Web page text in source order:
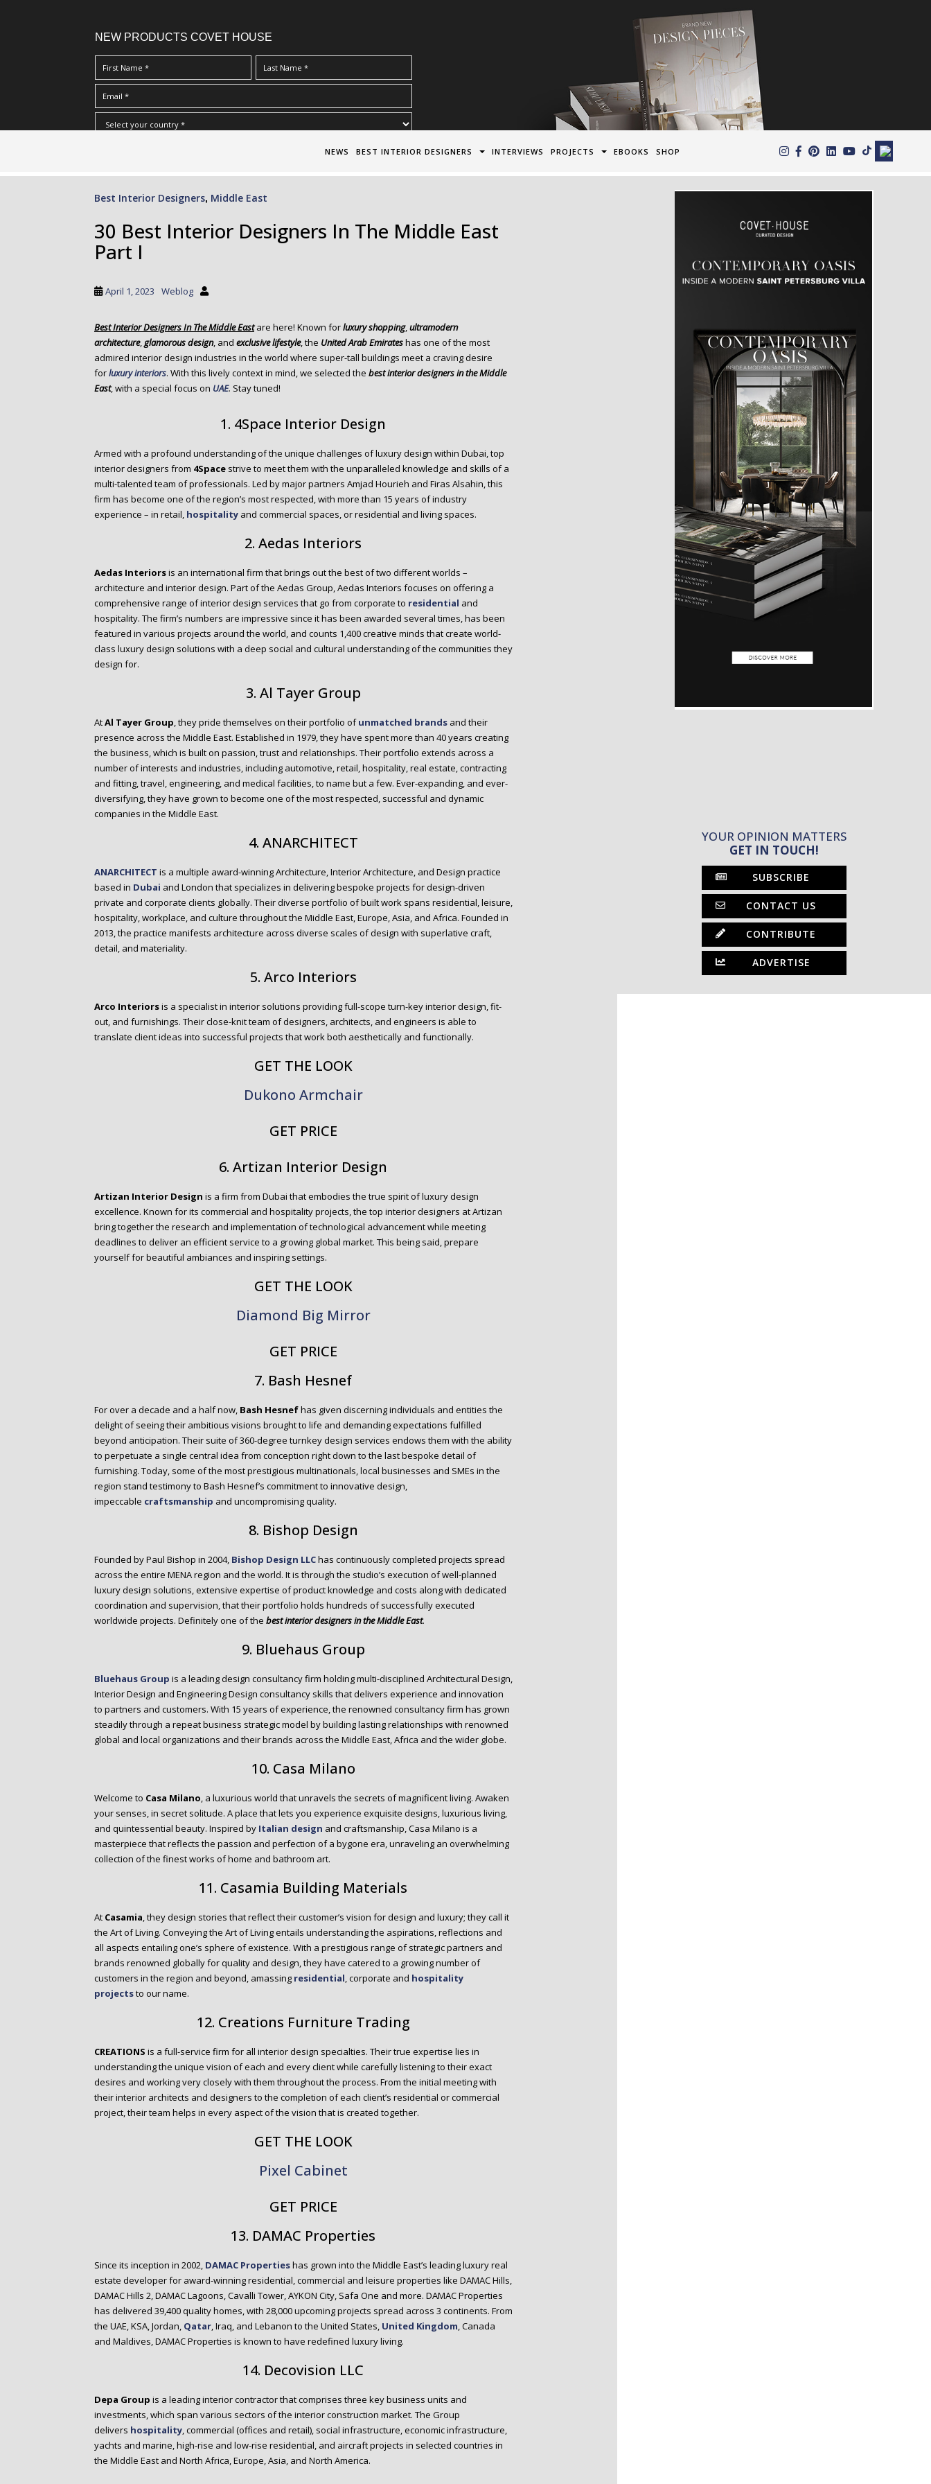
NEW PRODUCTS COVET HOUSE
Terms & Conditions/Privacy Policy*
NEWS BEST INTERIOR DESIGNERS INTERVIEWS PROJECTS EBOOKS SHOP
Best Interior Designers, Middle East
30 Best Interior Designers In The Middle East
Part I
April 1, 2023 Weblog
Best Interior Designers In The Middle Eastare here! Known forluxury shopping,ultramodern
architecture,glamorous design, and exclusive lifestyle, the United Arab Emirateshas one of the most
admired interior design industries in the world where super-tall buildings meet a craving desire
forluxury interiors. With this lively context in mind, we selected the best interior designers in the Middle
East, with a special focus on UAE. Stay tuned!
1. 4Space Interior Design
Armed with a profound understanding of the unique challenges of luxury design within Dubai, top
interior designers from 4Space strive to meet them with the unparalleled knowledge and skills of a
multi-talented team of professionals. Led by major partners Amjad Hourieh and Firas Alsahin, this
firm has become one of the region’s most respected, with more than 15 years of industry
experience – in retail, hospitality and commercial spaces, or residential and living spaces.
2. Aedas Interiors
Aedas Interiorsis an international firm that brings out the best of two different worlds –
architecture and interior design. Part of the Aedas Group, Aedas Interiors focuses on offering a
comprehensive range of interior design services that go from corporate to residential and
hospitality. The firm’s numbers are impressive since it has been awarded several times, has been
featured in various projects around the world, and counts 1,400 creative minds that create world-
class luxury design solutions with a deep social and cultural understanding of the communities they
design for.
3. Al Tayer Group
AtAl Tayer Group, they pride themselves on their portfolio ofunmatched brands and their
presence across the Middle East. Established in 1979, they have spent more than 40 years creating
the business, which is built on passion, trust and relationships. Their portfolio extends across a
number of interests and industries, including automotive, retail, hospitality, real estate, contracting
and fitting, travel, engineering, and medical facilities, to name but a few. Ever-expanding, and ever-
diversifying, they have grown to become one of the most respected, successful and dynamic
companies in the Middle East.
4. ANARCHITECT
ANARCHITECT is a multiple award-winning Architecture, Interior Architecture, and Design practice
based in Dubai and London that specializes in delivering bespoke projects for design-driven
private and corporate clients globally. Their diverse portfolio of built work spans residential, leisure,
hospitality, workplace, and culture throughout the Middle East, Europe, Asia, and Africa. Founded in
2013, the practice manifests architecture across diverse scales of design with superlative craft,
detail, and materiality.
5. Arco Interiors
Arco Interiorsis a specialist in interior solutions providing full-scope turn-key interior design, fit-
out, and furnishings. Their close-knit team of designers, architects, and engineers is able to
translate client ideas into successful projects that work both aesthetically and functionally.
GET THE LOOK
Dukono Armchair
GET PRICE
6. Artizan Interior Design
Artizan Interior Design is a firm from Dubai that embodies the true spirit of luxury design
excellence. Known for its commercial and hospitality projects, the top interior designers at Artizan
bring together the research and implementation of technological advancement while meeting
deadlines to deliver an efficient service to a growing global market. This being said, prepare
yourself for beautiful ambiances and inspiring settings.
GET THE LOOK
Diamond Big Mirror
GET PRICE
7. Bash Hesnef
For over a decade and a half now, Bash Hesnefhas given discerning individuals and entities the
delight of seeing their ambitious visions brought to life and demanding expectations fulfilled
beyond anticipation. Their suite of 360-degree turnkey design services endows them with the ability
to perpetuate a single central idea from conception right down to the last bespoke detail of
furnishing. Today, some of the most prestigious multinationals, local businesses and SMEs in the
region stand testimony to Bash Hesnef’s commitment to innovative design,
impeccable craftsmanship and uncompromising quality.
8. Bishop Design
Founded by Paul Bishop in 2004, Bishop Design LLChas continuously completed projects spread
across the entire MENA region and the world. It is through the studio’s execution of well-planned
luxury design solutions, extensive expertise of product knowledge and costs along with dedicated
coordination and supervision, that their portfolio holds hundreds of successfully executed
worldwide projects. Definitely one of the best interior designers in the Middle East.
9. Bluehaus Group
Bluehaus Group is a leading design consultancy firm holding multi-disciplined Architectural Design,
Interior Design and Engineering Design consultancy skills that delivers experience and innovation
to partners and customers. With 15 years of experience, the renowned consultancy firm has grown
steadily through a repeat business strategic model by building lasting relationships with renowned
global and local organizations and their brands across the Middle East, Africa and the wider globe.
10. Casa Milano
Welcome to Casa Milano, a luxurious world that unravels the secrets of magnificent living. Awaken
your senses, in secret solitude. A place that lets you experience exquisite designs, luxurious living,
and quintessential beauty. Inspired by Italian design and craftsmanship, Casa Milano is a
masterpiece that reflects the passion and perfection of a bygone era, unraveling an overwhelming
collection of the finest works of home and bathroom art.
11. Casamia Building Materials
At Casamia, they design stories that reflect their customer’s vision for design and luxury; they call it
the Art of Living. Conveying the Art of Living entails understanding the aspirations, reflections and
all aspects entailing one’s sphere of existence. With a prestigious range of strategic partners and
brands renowned globally for quality and design, they have catered to a growing number of
customers in the region and beyond, amassing residential, corporate and hospitality
projectsto our name.
12. Creations Furniture Trading
CREATIONS is a full-service firm for all interior design specialties. Their true expertise lies in
understanding the unique vision of each and every client while carefully listening to their exact
desires and working very closely with them throughout the process. From the initial meeting with
their interior architects and designers to the completion of each client’s residential or commercial
project, their team helps in every aspect of the vision that is created together.
GET THE LOOK
Pixel Cabinet
GET PRICE
13. DAMAC Properties
Since its inception in 2002, DAMAC Propertieshas grown into the Middle East’s leading luxury real
estate developer for award-winning residential, commercial and leisure properties like DAMAC Hills,
DAMAC Hills 2, DAMAC Lagoons, Cavalli Tower, AYKON City, Safa One and more. DAMAC Properties
has delivered 39,400 quality homes, with 28,000 upcoming projects spread across 3 continents. From
the UAE, KSA, Jordan, Qatar, Iraq, and Lebanon to the United States, United Kingdom, Canada
and Maldives, DAMAC Properties is known to have redefined luxury living.
14. Decovision LLC
Depa Group is a leading interior contractor that comprises three key business units and
investments, which span various sectors of the interior construction market. The Group
delivers hospitality, commercial (offices and retail), social infrastructure, economic infrastructure,
yachts and marine, high-rise and low-rise residential, and aircraft projects in selected countries in
the Middle East and North Africa, Europe, Asia, and North America.
YOUR OPINION MATTERS
GET IN TOUCH!
SUBSCRIBE
CONTACT US
CONTRIBUTE
ADVERTISE